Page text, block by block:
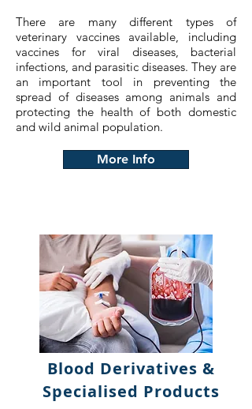
There are many different types of
veterinary vaccines available, including
vaccines for viral diseases, bacterial
infections, and parasitic diseases. They are
an important tool in preventing the
spread of diseases among animals and
protecting the health of both domestic
and wild animal population.
More Info
Blood Derivatives &
Specialised Products